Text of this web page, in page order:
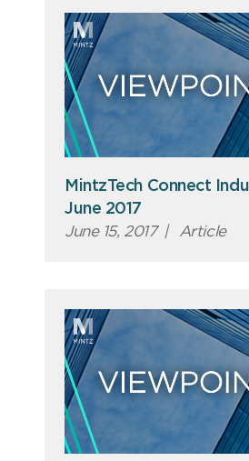
MintzTech Connect
June 2017
June 15, 2017 | Article